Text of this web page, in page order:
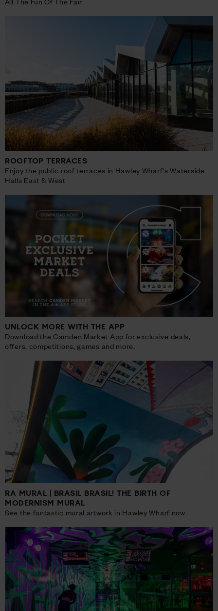
ROOFTOP TERRACES
Enjoy the public roof terraces in Hawley Wharf's Waterside
Halls East & West
UNLOCK MORE WITH THE APP
Download the Camden Market App for exclusive deals,
offers, competitions, games and more.
RA MURAL | BRASIL BRASIL! THE BIRTH OF
MODERNISM MURAL
See the fantastic mural artwork in Hawley Wharf now